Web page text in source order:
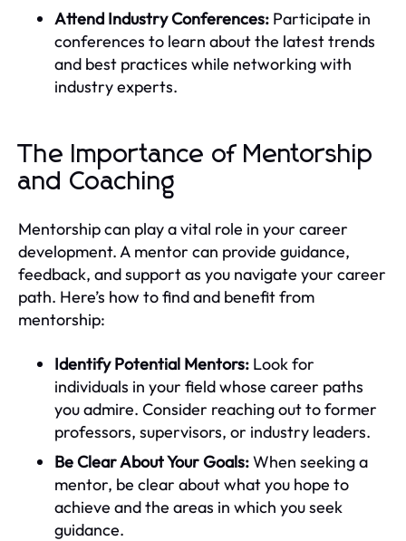
Attend Industry Conferences: Participate in
conferences to learn about the latest trends
and best practices while networking with
industry experts.
The Importance of Mentorship
and Coaching
Mentorship can play a vital role in your career
development. A mentor can provide guidance,
feedback, and support as you navigate your career
path. Here’s how to find and benefit from
mentorship:
Identify Potential Mentors: Look for
individuals in your field whose career paths
you admire. Consider reaching out to former
professors, supervisors, or industry leaders.
Be Clear About Your Goals:When seeking a
mentor, be clear about what you hope to
achieve and the areas in which you seek
guidance.